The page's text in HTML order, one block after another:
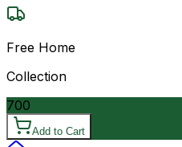
Free Home
Collection
700
Add to Cart